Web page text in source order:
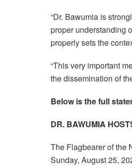
“Dr. Bawumia is
proper understanding
properly sets the
“This very important
the dissemination of
Below is the full
DR. BAWUMIA
The Flagbearer of the
Sunday, August 25,